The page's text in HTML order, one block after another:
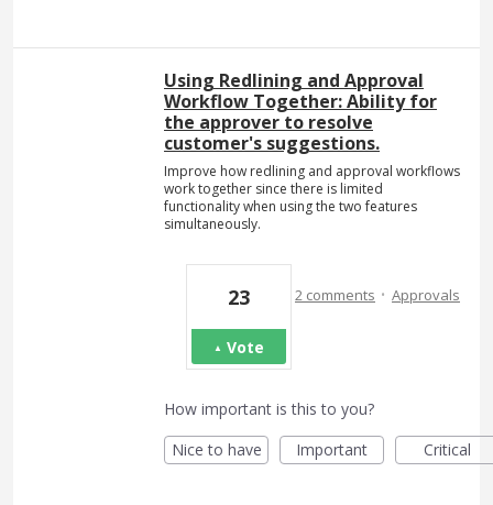
Using Redlining and Approval
Workflow Together: Ability for
the approver to resolve
customer's suggestions.
Improve how redlining and approval workflows
work together since there is limited
functionality when using the two features
simultaneously.
23
Vote
2 comments · Approvals
How important is this to you?
Nice to have
Important Critical